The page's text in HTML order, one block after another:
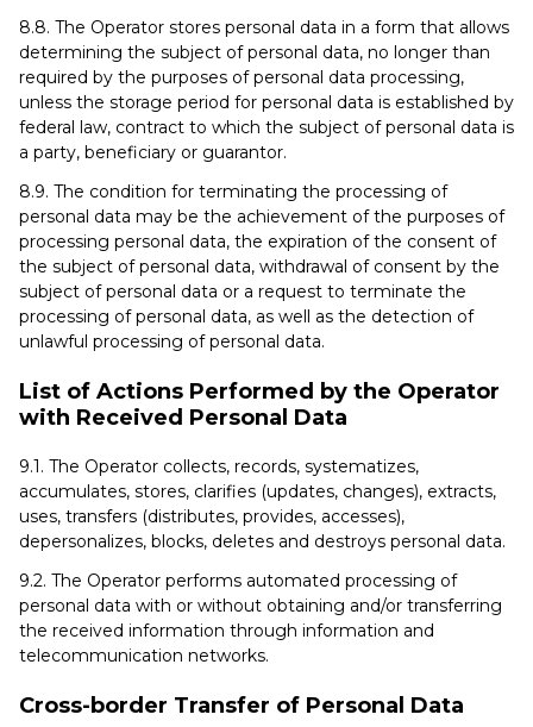
8.8. The Operator stores personal data in a form that allows
determining the subject of personal data, no longer than
required by the purposes of personal data processing,
unless the storage period for personal data is established by
federal law, contract to which the subject of personal data is
a party, beneficiary or guarantor.
8.9. The condition for terminating the processing of
personal data may be the achievement of the purposes of
processing personal data, the expiration of the consent of
the subject of personal data, withdrawal of consent by the
subject of personal data or a request to terminate the
processing of personal data, as well as the detection of
unlawful processing of personal data.
List of Actions Performed by the Operator
with Received Personal Data
9.1. The Operator collects, records, systematizes,
accumulates, stores, clarifies (updates, changes), extracts,
uses, transfers (distributes, provides, accesses),
depersonalizes, blocks, deletes and destroys personal data.
9.2. The Operator performs automated processing of
personal data with or without obtaining and/or transferring
the received information through information and
telecommunication networks.
Cross-border Transfer of Personal Data